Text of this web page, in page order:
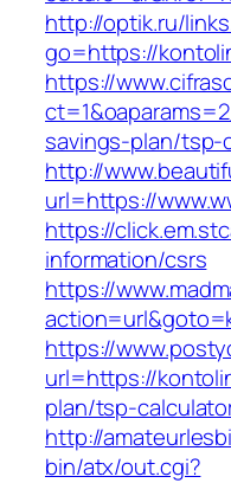
http://optik.ru/
go=https://
https://
savings-plan/tsp-
http://
url=https://
https://
information/csrs
https://
https://
url=https://
plan/tsp-
http://
bin/atx/out.cgi?